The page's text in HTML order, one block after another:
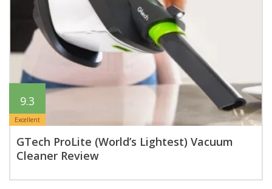
9.3
Excellent
GTech ProLite (World’s Lightest) Vacuum
Cleaner Review